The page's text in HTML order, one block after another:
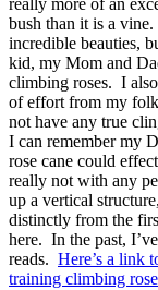
really more of an
bush than it is a
incredible beauties,
kid, my Mom and
climbing roses. I also
of effort from my
not have any true
I can remember my
rose cane could
really not with any
up a vertical
distinctly from the
here. In the past,
reads. Here’s a link
training climbing